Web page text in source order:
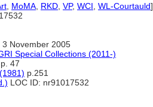
MoMA RKD VP, WCI WL-Courtauld]
3 November 2005
Special Collections (2011-)
p. 47
p.251
LOC ID: nr91017532